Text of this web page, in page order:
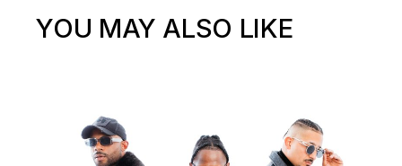
YOU MAY ALSO LIKE